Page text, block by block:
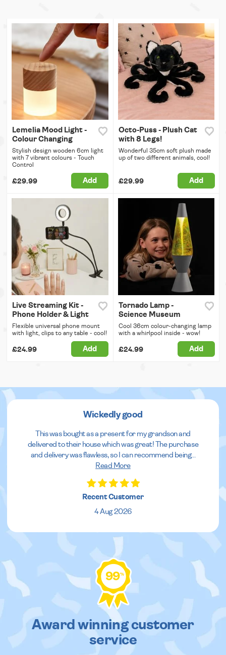
Lemelia Mood Light -
Colour Changing
Stylish design wooden 6cm light
with 7 vibrant colours - Touch
Control
£29.99 Add
Octo-Puss - Plush Cat
with 8 Legs!
Wonderful 35cm soft plush made
up of two different animals, cool!
£29.99 Add
Live Streaming Kit -
Phone Holder & Light
Flexible universal phone mount
with light, clips to any table - cool!
£24.99 Add
Tornado Lamp -
Science Museum
Cool 36cm colour-changing lamp
with a whirlpool inside - wow!
£24.99 Add
Wickedly good
This was bought as a present for my grandson and
delivered to their house which was great! The purchase
and delivery was flawless, so I can recommend being...
Read More
Recent Customer
4 Aug 2026
99%
Award winning customer
service